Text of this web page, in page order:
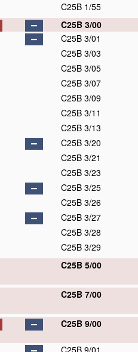
C25B 1/55
C25B 3/00
C25B 3/01
C25B 3/03
C25B 3/05
C25B 3/07
C25B 3/09
C25B 3/11
C25B 3/13
C25B 3/20
C25B 3/21
C25B 3/23
C25B 3/25
C25B 3/26
C25B 3/27
C25B 3/28
C25B 3/29
C25B 5/00
C25B 7/00
C25B 9/00
C25B 9/01